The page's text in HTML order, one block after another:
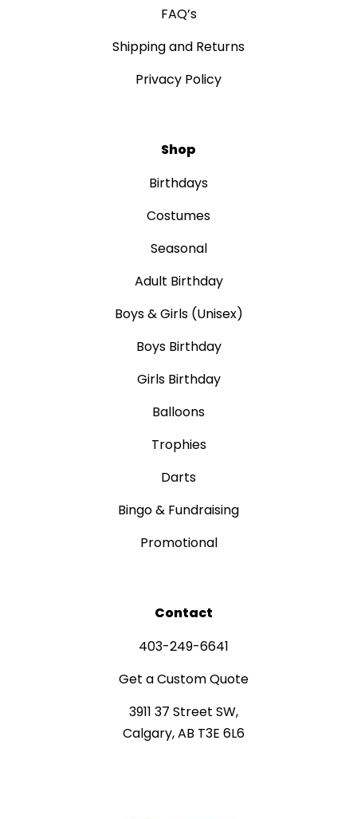
FAQ’s
Shipping and Returns
Privacy Policy
Shop
Birthdays
Costumes
Seasonal
Adult Birthday
Boys & Girls (Unisex)
Boys Birthday
Girls Birthday
Balloons
Trophies
Darts
Bingo & Fundraising
Promotional
Contact
403-249-6641
Get a Custom Quote
3911 37 Street SW,
Calgary, AB T3E 6L6